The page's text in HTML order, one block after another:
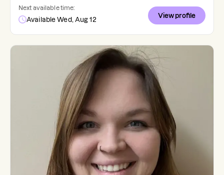
Next available time:
Available Wed, Aug 12
View profile